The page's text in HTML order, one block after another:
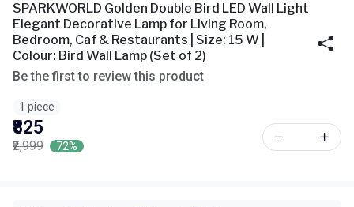
SPARKWORLD Golden Double Bird LED Wall Light
Elegant Decorative Lamp for Living Room,
Bedroom, Caf & Restaurants | Size: 15 W |
Colour: Bird Wall Lamp (Set of 2)
Be the first to review this product
1 piece
₹825
₹2,999 72%